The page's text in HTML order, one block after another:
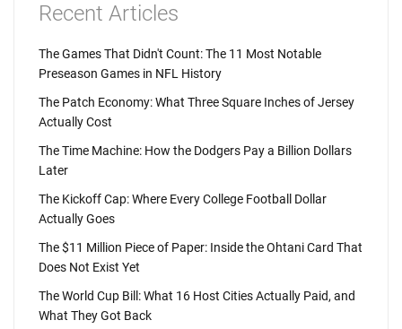
Recent Articles
The Games That Didn't Count: The 11 Most Notable
Preseason Games in NFL History
The Patch Economy: What Three Square Inches of Jersey
Actually Cost
The Time Machine: How the Dodgers Pay a Billion Dollars
Later
The Kickoff Cap: Where Every College Football Dollar
Actually Goes
The $11 Million Piece of Paper: Inside the Ohtani Card That
Does Not Exist Yet
The World Cup Bill: What 16 Host Cities Actually Paid, and
What They Got Back